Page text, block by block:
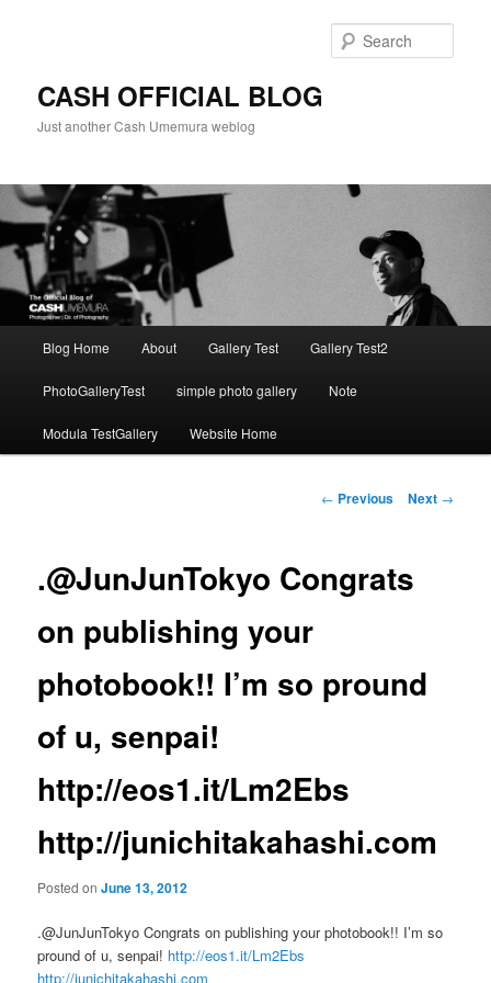
CASH OFFICIAL BLOG
Just another Cash Umemura weblog
Blog Home About Gallery Test Gallery Test2
PhotoGalleryTest simple photo gallery Note
Modula TestGallery Website Home
Post
← Previous Next →
.@JunJunTokyo Congrats
on publishing your
photobook!! I’m so pround
of u, senpai!
http://eos1.it/Lm2Ebs
http://junichitakahashi.com
Posted onJune 13, 2012
.@JunJunTokyo Congrats on publishing your photobook!! I’m so
pround of u, senpai! http://eos1.it/Lm2Ebs
http://junichitakahashi.com